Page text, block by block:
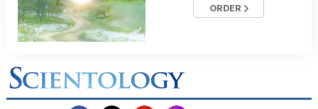
ORDER